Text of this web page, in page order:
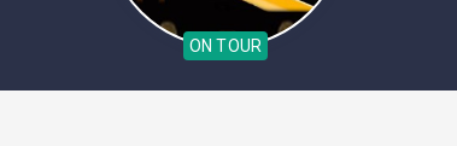
ON TOUR